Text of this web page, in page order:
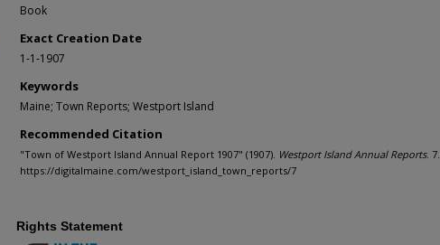
Book
Exact Creation Date
1-1-1907
Keywords
Maine; Town Reports; Westport Island
Recommended Citation
"Town of Westport Island Annual Report 1907" (1907). Westport Island Annual Reports. 7.
https://digitalmaine.com/westport_island_town_reports/7
Share
Rights Statement